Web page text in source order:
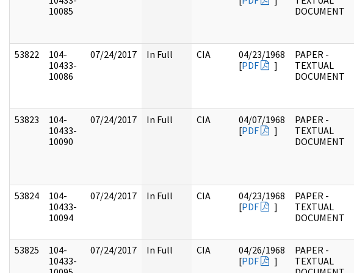
10085
DOCUMENT
53822
104-
10433-
10086
07/24/2017 In Full CIA
04/23/1968
[PDF ]
PAPER -
TEXTUAL
DOCUMENT
53823
104-
10433-
10090
07/24/2017 In Full CIA
04/07/1968
[PDF ]
PAPER -
TEXTUAL
DOCUMENT
53824
104-
10433-
10094
07/24/2017 In Full CIA
04/23/1968
[PDF ]
PAPER -
TEXTUAL
DOCUMENT
53825
104-
10433-
07/24/2017 In Full CIA
04/26/1968
[PDF ]
PAPER -
TEXTUAL